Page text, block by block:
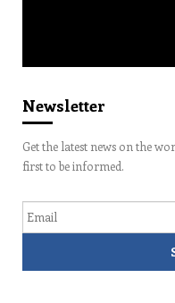
Newsletter
Get the latest news on the
first to be informed.